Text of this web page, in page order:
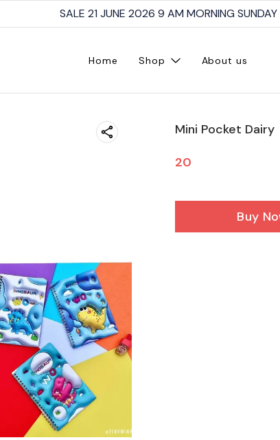
SALE 21 JUNE 2026 9 AM MORNING SUNDAY
Home Shop About us
Mini Pocket Dairy
20
Buy